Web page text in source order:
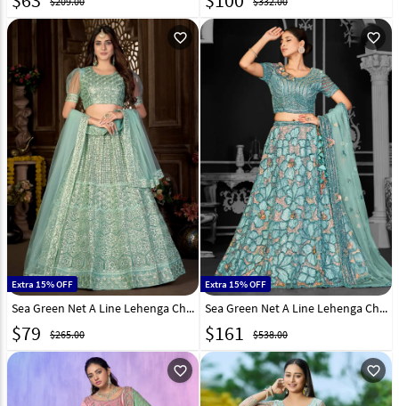
favorite_outline
Extra 15% OFF
Sea Green Net A Line Lehenga Choli 248238
$79 $265.00
favorite_outline
Extra 15% OFF
Sea Green Net A Line Lehenga Choli 310225
$161 $538.00
favorite_outline favorite_outline